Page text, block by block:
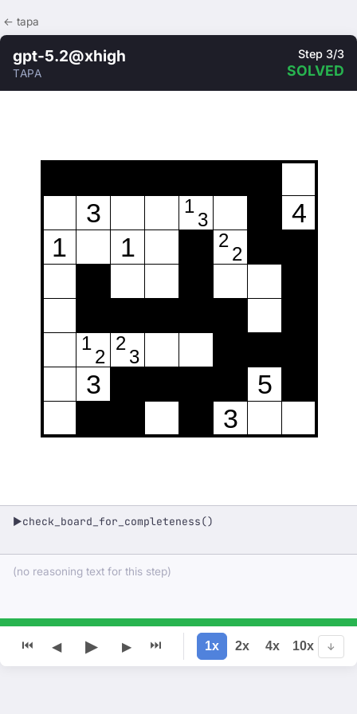
← tapa
gpt-5.2@xhigh
TAPA
Step 3/3
SOLVED
3 1
3
4
1
1 2
2
1
2
2
3
3
5
3
▶check_board_for_completeness()
(no reasoning text for this step)
⏮ ◀ ▶ ▶ ⏭ 1x 2x 4x 10x ↓